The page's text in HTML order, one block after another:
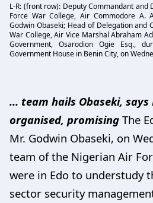
L-R: (front row): Deputy Commandant
Force War College, Air Commodore A.
Godwin Obaseki; Head of Delegation and
War College, Air Vice Marshal Abraham
Government, Osarodion Ogie Esq.,
Government House in Benin City, on
… team hails Obaseki,
organised, promising The
Mr. Godwin Obaseki, on
team of the Nigerian Air
were in Edo to understudy
sector security